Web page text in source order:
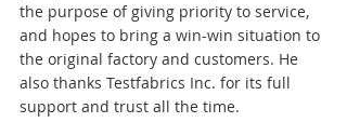
the purpose of giving priority to service,
and hopes to bring a win-win situation to
the original factory and customers. He
also thanks Testfabrics Inc. for its full
support and trust all the time.